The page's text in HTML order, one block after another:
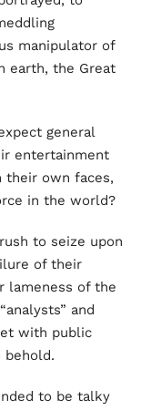
manipulator of
earth, the Great
general
entertainment
their own faces,
in the world?
to seize upon
of their
lameness of the
and
with public
behold.
to be talky